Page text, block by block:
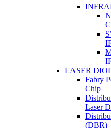
LASER
Fabry
Chip
Laser
(DBR)